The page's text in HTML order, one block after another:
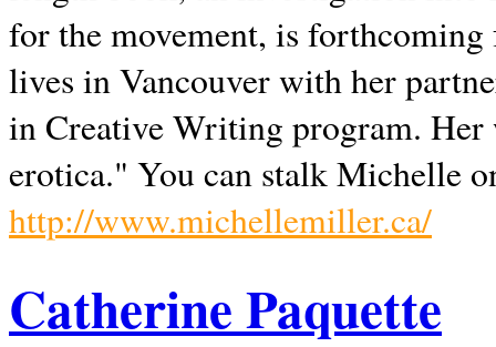
for the movement, is
lives inVancouverwith her
in Creative Writing program. Her
erotica." You can stalk Michelle
http://www.michellemiller.ca/
Catherine Paquette